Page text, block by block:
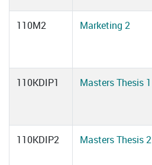
110M2 Marketing 2
110KDIP1 Masters Thesis 1
110KDIP2 Masters Thesis 2